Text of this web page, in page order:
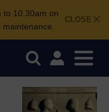
CLOSE
to 10.30am on